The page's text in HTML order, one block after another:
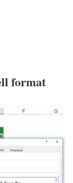
format